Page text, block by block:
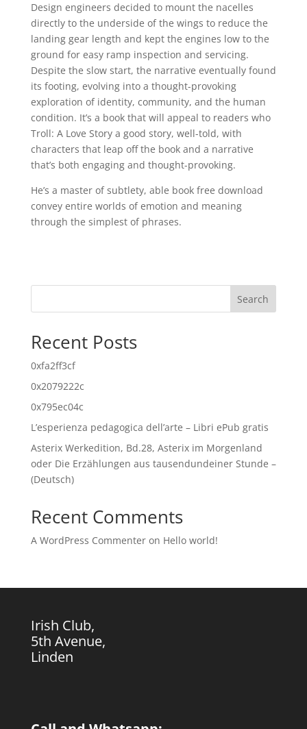
Design engineers decided to mount the nacelles
directly to the underside of the wings to reduce the
landing gear length and kept the engines low to the
ground for easy ramp inspection and servicing.
Despite the slow start, the narrative eventually found
its footing, evolving into a thought-provoking
exploration of identity, community, and the human
condition. It’s a book that will appeal to readers who
Troll: A Love Story a good story, well-told, with
characters that leap off the book and a narrative
that’s both engaging and thought-provoking.
He’s a master of subtlety, able book free download
convey entire worlds of emotion and meaning
through the simplest of phrases.
Search
Recent Posts
0xfa2ff3cf
0x2079222c
0x795ec04c
L’esperienza pedagogica dell’arte – Libri ePub gratis
Asterix Werkedition, Bd.28, Asterix im Morgenland
oder Die Erzählungen aus tausendundeiner Stunde –
(Deutsch)
Recent Comments
A WordPress Commenteron Hello world!
Irish Club,
5th Avenue,
Linden